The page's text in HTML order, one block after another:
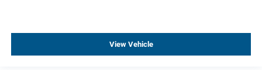
Premium Wheels
View Vehicle